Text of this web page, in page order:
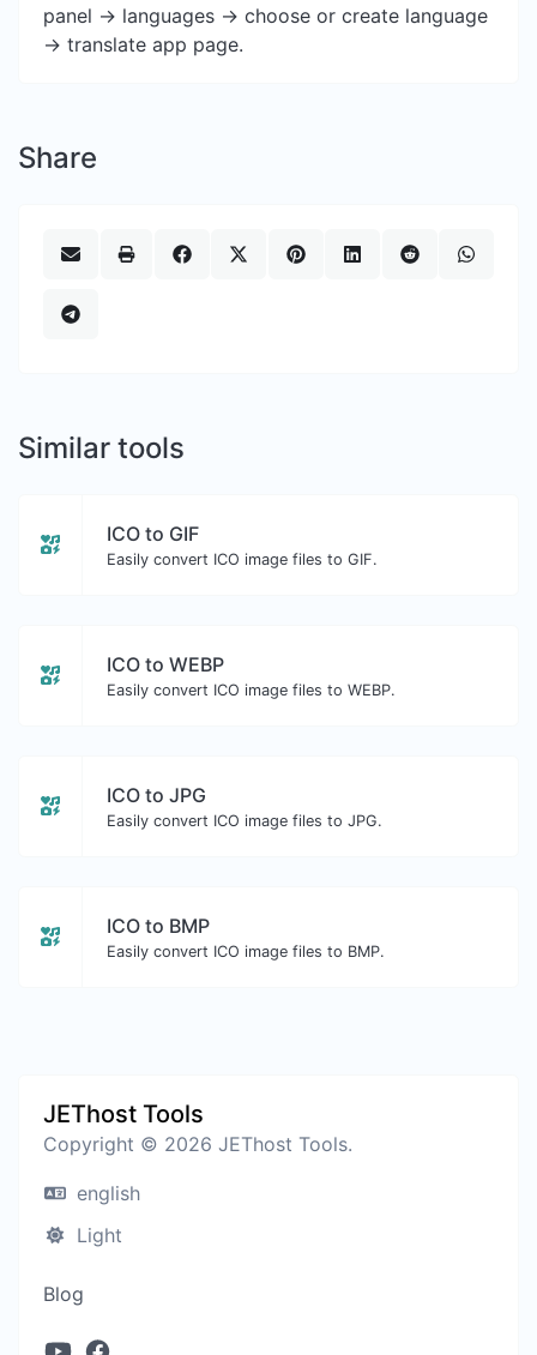
panel -> languages -> choose or create language
-> translate app page.
Share
Similar tools
ICO to GIF
Easily convert ICO image files to GIF.
ICO to WEBP
Easily convert ICO image files to WEBP.
ICO to JPG
Easily convert ICO image files to JPG.
ICO to BMP
Easily convert ICO image files to BMP.
JEThost Tools
Copyright © 2026 JEThost Tools.
english
Light
Blog